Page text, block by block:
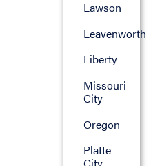
Lawson
Leavenworth
Liberty
Missouri
City
Oregon
Platte